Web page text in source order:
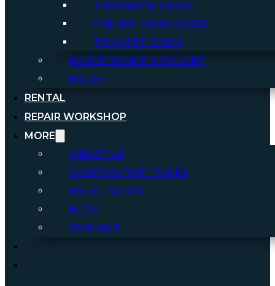
TROMBONE CASES
FRENCH HORN CASES
TRUMPET CASES
MAINTENANCE AND CARE
MUTES
RENTAL
REPAIR WORKSHOP
MORE
ABOUT US
COMPARATIVE TABLES
MUSIC BOOKS
BLOG
CONTACT